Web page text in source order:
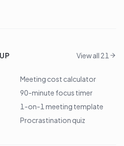
View all 21
Meeting cost calculator
90-minute focus timer
1-on-1 meeting template
Procrastination quiz